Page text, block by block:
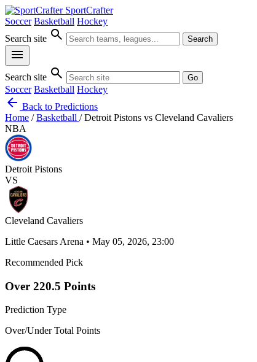
SportCrafter
Soccer Basketball Hockey
Search site search Search
menu
Search site search Go
Soccer Basketball Hockey
arrow_back Back to Predictions
Home / Basketball / Detroit Pistons vs Cleveland Cavaliers
NBA
Detroit Pistons
VS
Cleveland Cavaliers
Little Caesars Arena • May 05, 2026, 23:00
Recommended Pick
Over 220.5 Points
Prediction Type
Over/Under Total Points